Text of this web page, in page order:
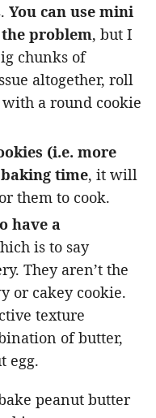
You can use mini
problem, but I
chunks of
altogether, roll
a round cookie
(i.e. more
time, it will
them to cook.
have a
is to say
They aren’t the
or cakey cookie.
texture
of butter,
egg.